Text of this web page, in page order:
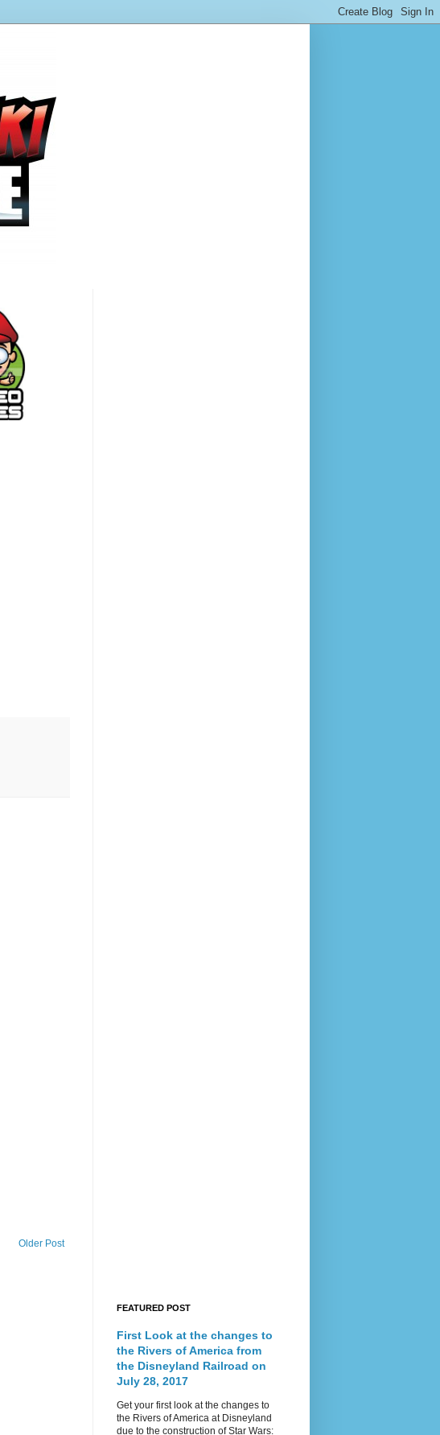
Older Post
FEATURED POST
First Look at the changes to
the Rivers of America from
the Disneyland Railroad on
July 28, 2017
Get your first look at the changes to
the Rivers of America at Disneyland
due to the construction of Star Wars: